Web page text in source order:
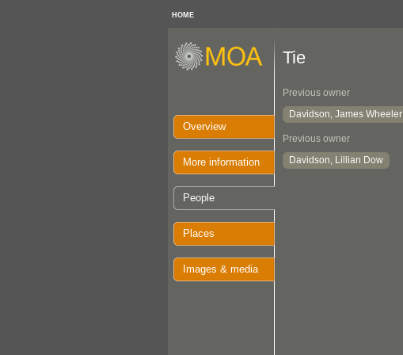
HOME
Overview
More information
People
Places
Images & media
Tie
Previous owner
Davidson, James Wheeler
Previous owner
Davidson, Lillian Dow